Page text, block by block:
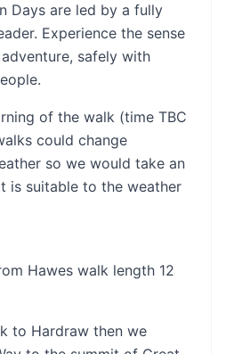
Days are led by a fully
Experience the sense
safely with
of the walk (time TBC
could change
so we would take an
is suitable to the weather
Hawes walk length 12
to Hardraw then we